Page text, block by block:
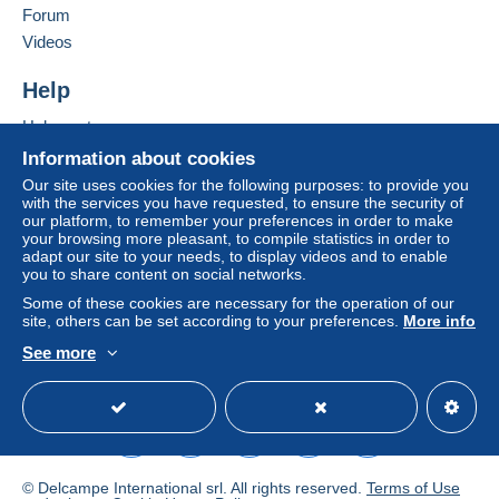
seller.
Delcampe on the page"
payment
integrated into the website(if accepted by the seller)
orMangopaywill be refunded by the seller to the buyer.
An unpaid purchase may result in consequences to the
buyer's account.
If the seller's sales conditions include additional clauses
void. The payment conditions of the Delcampe website,
applicable.
Purchases must be paid for within
of receipt of
the final statement from the seller.
Information about cookies
Our site uses cookies for the following purposes: to provide you
with the services you have requested, to ensure the security of
our platform, to remember your preferences in order to make
your browsing more pleasant, to compile statistics in order to
adapt our site to your needs, to display videos and to enable
you to share content on social networks.
Some of these cookies are necessary for the operation of our
site, others can be set according to your preferences. More info
See more
Forum
Videos
Help
Help centre
Buying on Delcampe
Selling on Delcampe
A secure website
© Delcampe International srl. All rights reserved. Terms of Use